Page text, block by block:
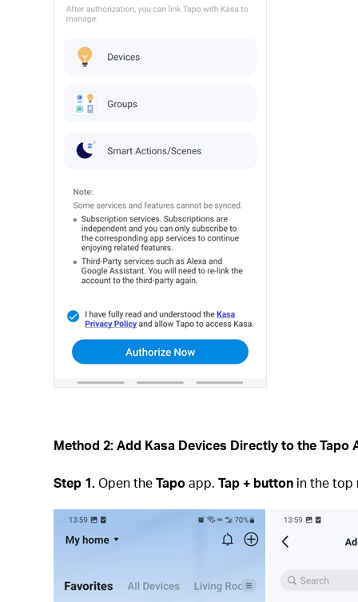
Method 2: Add Kasa Devices Directly to the Tapo
Step 1.Open theTapoapp.Tap + button in the top